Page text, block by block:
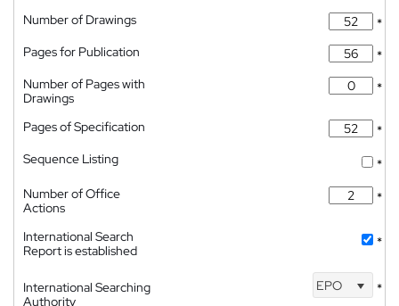
Number of Drawings
*
Pages for Publication
*
Number of Pages with
Drawings
*
Pages of Specification
*
Sequence Listing
*
Number of Office
Actions
*
International Search
Report is established
*
International Searching
Authority
EPO *